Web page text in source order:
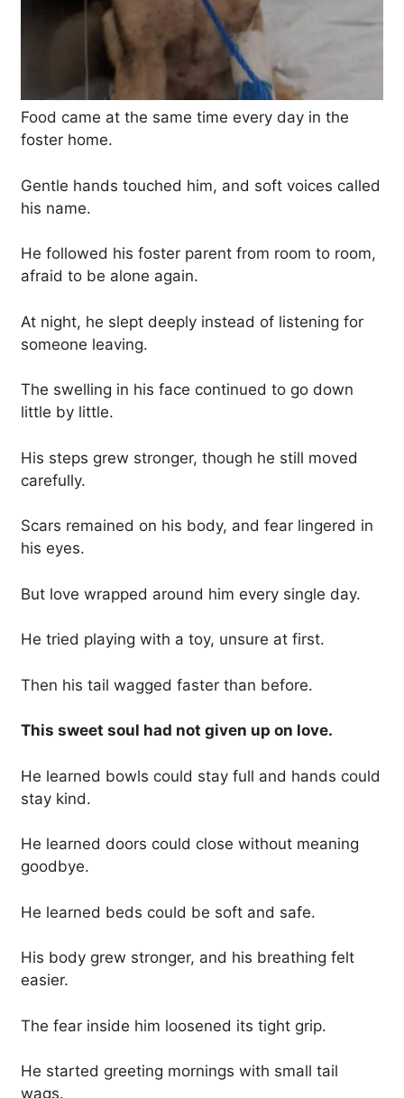
Food came at the same time every day in the
foster home.
Gentle hands touched him, and soft voices called
his name.
He followed his foster parent from room to room,
afraid to be alone again.
At night, he slept deeply instead of listening for
someone leaving.
The swelling in his face continued to go down
little by little.
His steps grew stronger, though he still moved
carefully.
Scars remained on his body, and fear lingered in
his eyes.
But love wrapped around him every single day.
He tried playing with a toy, unsure at first.
Then his tail wagged faster than before.
This sweet soul had not given up on love.
He learned bowls could stay full and hands could
stay kind.
He learned doors could close without meaning
goodbye.
He learned beds could be soft and safe.
His body grew stronger, and his breathing felt
easier.
The fear inside him loosened its tight grip.
He started greeting mornings with small tail
wags.